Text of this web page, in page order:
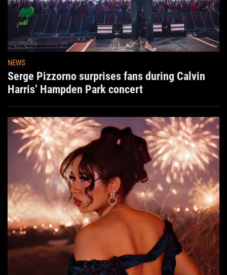
NEWS
Serge Pizzorno surprises fans during Calvin
Harris’ Hampden Park concert